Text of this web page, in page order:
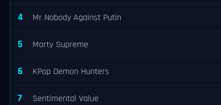
4 Mr Nobody Against Putin
5 Marty Supreme
6 KPop Demon Hunters
7 Sentimental Value